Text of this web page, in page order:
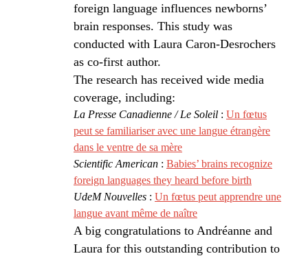
foreign language influences newborns’
brain responses. This study was
conducted with Laura Caron-Desrochers
as co-first author.
The research has received wide media
coverage, including:
La Presse Canadienne / Le Soleil : Un fœtus
peut se familiariser avec une langue étrangère
dans le ventre de sa mère
Scientific American : Babies’ brains recognize
foreign languages they heard before birth
UdeM Nouvelles : Un fœtus peut apprendre une
langue avant même de naître
A big congratulations to Andréanne and
Laura for this outstanding contribution to